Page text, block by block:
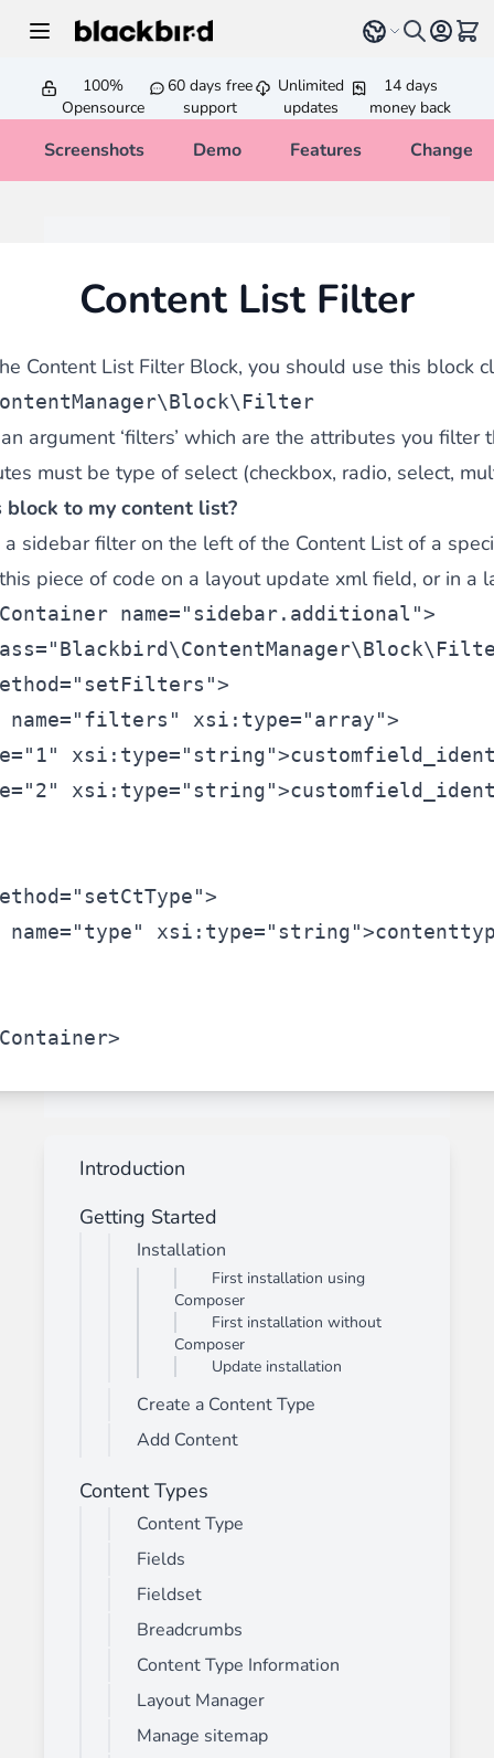
Select language
100%
Opensource
60 days free
support
Unlimited
updates
14 days
money back
Screenshots Demo Features
Content List Filter
Content List Filter Block, you should use this block
argument ‘filters’ which are the attributes you filter
must be type of select (checkbox, radio, select,
to my content list?
sidebar filter on the left of the Content List of a
piece of code on a layout update xml field, or in a
name="sidebar.additional">
"setFilters">
"filters" xsi:type="array">
"1" xsi:type="string"
"2" xsi:type="string"
"setCtType">
"type" xsi:type="string"
Introduction
Getting Started
Installation
First installation using
Composer
First installation without
Composer
Update installation
Create a Content Type
Add Content
Content Types
Content Type
Fields
Fieldset
Breadcrumbs
Content Type Information
Layout Manager
Manage sitemap